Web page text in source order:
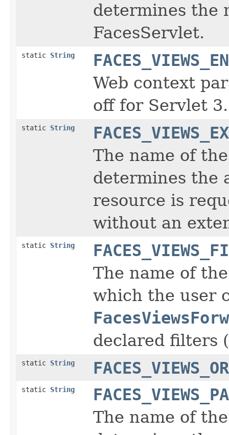
determines the
FacesServlet.
static String
Web context
off for Servlet
static String
The name of
determines the
resource is
without an
static String
The name of
which the user
declared filters
static String
static String
The name of